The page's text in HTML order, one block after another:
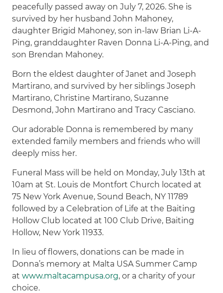
peacefully passed away on July 7, 2026. She is
survived by her husband John Mahoney,
daughter Brigid Mahoney, son in-law Brian Li-A-
Ping, granddaughter Raven Donna Li-A-Ping, and
son Brendan Mahoney.
Born the eldest daughter of Janet and Joseph
Martirano, and survived by her siblings Joseph
Martirano, Christine Martirano, Suzanne
Desmond, John Martirano and Tracy Casciano.
Our adorable Donna is remembered by many
extended family members and friends who will
deeply miss her.
Funeral Mass will be held on Monday, July 13th at
10am at St. Louis de Montfort Church located at
75 New York Avenue, Sound Beach, NY 11789
followed by a Celebration of Life at the Baiting
Hollow Club located at 100 Club Drive, Baiting
Hollow, New York 11933.
In lieu of flowers, donations can be made in
Donna’s memory at Malta USA Summer Camp
atwww.maltacampusa.org, or a charity of your
choice.